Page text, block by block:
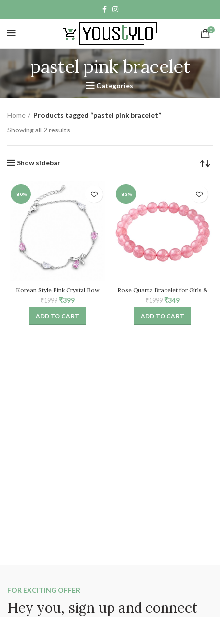
0
pastel pink bracelet
Categories
Home
Products tagged “pastel pink bracelet”
Showing all 2 results
Show sidebar
-80%
Korean Style Pink Crystal Bow
Bracelet for Women – Adjustable
Chain
₹1999 Original
price
was:
₹1999.
₹399Current
price
is:
₹399.
ADD TO CART
-83%
Rose Quartz Bracelet for Girls &
Women, Natural Healing Crystal
Stretch Bead Bracelet
₹1999 Original
price
was:
₹1999.
₹349Current
price
is:
₹349.
ADD TO CART
FOR EXCITING OFFER
Hey you, sign up and connect